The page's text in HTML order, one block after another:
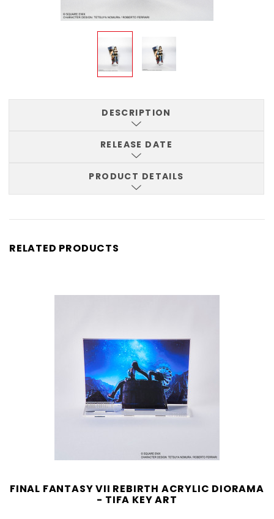
DESCRIPTION
RELEASE DATE
PRODUCT DETAILS
RELATED PRODUCTS
FINAL FANTASY VII REBIRTH ACRYLIC DIORAMA
- TIFA KEY ART